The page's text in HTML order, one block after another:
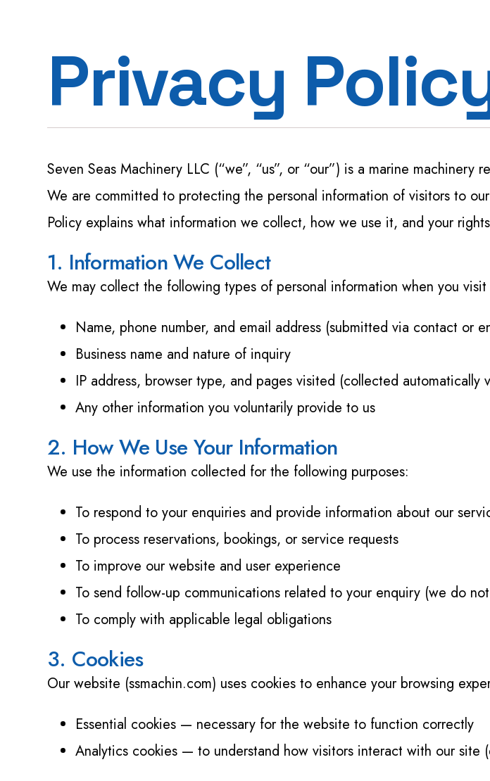
MEP
Privacy
Seven Seas Machinery LLC (“we”, “us”, or “our”) is a marine
We are committed to protecting the personal information of visitors to
Policy explains what information we collect, how we use it, and your
1. Information We Collect
We may collect the following types of personal information when you
Name, phone number, and email address (submitted via contact or
Business name and nature of inquiry
IP address, browser type, and pages visited (collected automatically
Any other information you voluntarily provide to us
2. How We Use Your Information
We use the information collected for the following purposes:
To respond to your enquiries and provide information about our
To process reservations, bookings, or service requests
To improve our website and user experience
To send follow-up communications related to your enquiry (we do
To comply with applicable legal obligations
3. Cookies
Our website (ssmachin.com) uses cookies to enhance your browsing
Essential cookies — necessary for the website to function correctly
Analytics cookies — to understand how visitors interact with our site